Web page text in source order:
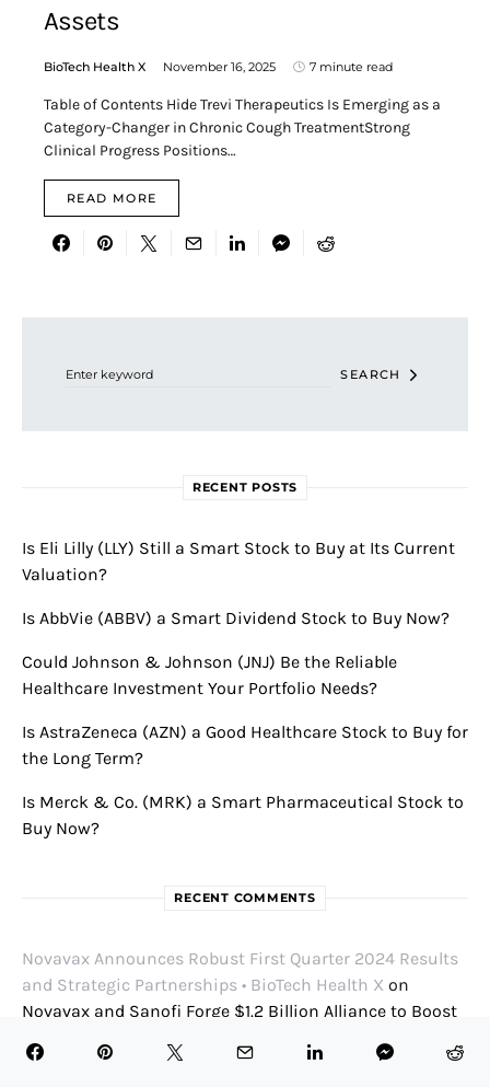
Assets
BioTech Health X November 16, 2025 7 minute read
Table of Contents Hide Trevi Therapeutics Is Emerging as a
Category-Changer in Chronic Cough TreatmentStrong
Clinical Progress Positions…
READ MORE
SEARCH
RECENT POSTS
Is Eli Lilly (LLY) Still a Smart Stock to Buy at Its Current
Valuation?
Is AbbVie (ABBV) a Smart Dividend Stock to Buy Now?
Could Johnson & Johnson (JNJ) Be the Reliable
Healthcare Investment Your Portfolio Needs?
Is AstraZeneca (AZN) a Good Healthcare Stock to Buy for
the Long Term?
Is Merck & Co. (MRK) a Smart Pharmaceutical Stock to
Buy Now?
RECENT COMMENTS
Novavax Announces Robust First Quarter 2024 Results
and Strategic Partnerships • BioTech Health X on
Novavax and Sanofi Forge $1.2 Billion Alliance to Boost